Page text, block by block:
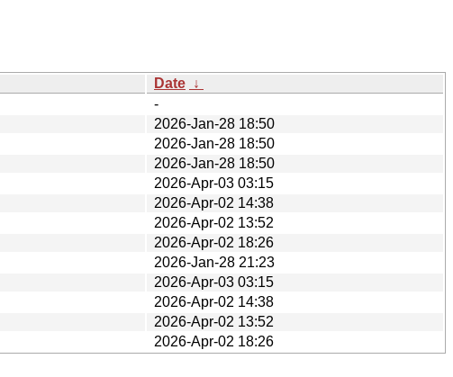
Date ↓
-
2026-Jan-28 18:50
2026-Jan-28 18:50
2026-Jan-28 18:50
2026-Apr-03 03:15
2026-Apr-02 14:38
2026-Apr-02 13:52
2026-Apr-02 18:26
2026-Jan-28 21:23
2026-Apr-03 03:15
2026-Apr-02 14:38
2026-Apr-02 13:52
2026-Apr-02 18:26